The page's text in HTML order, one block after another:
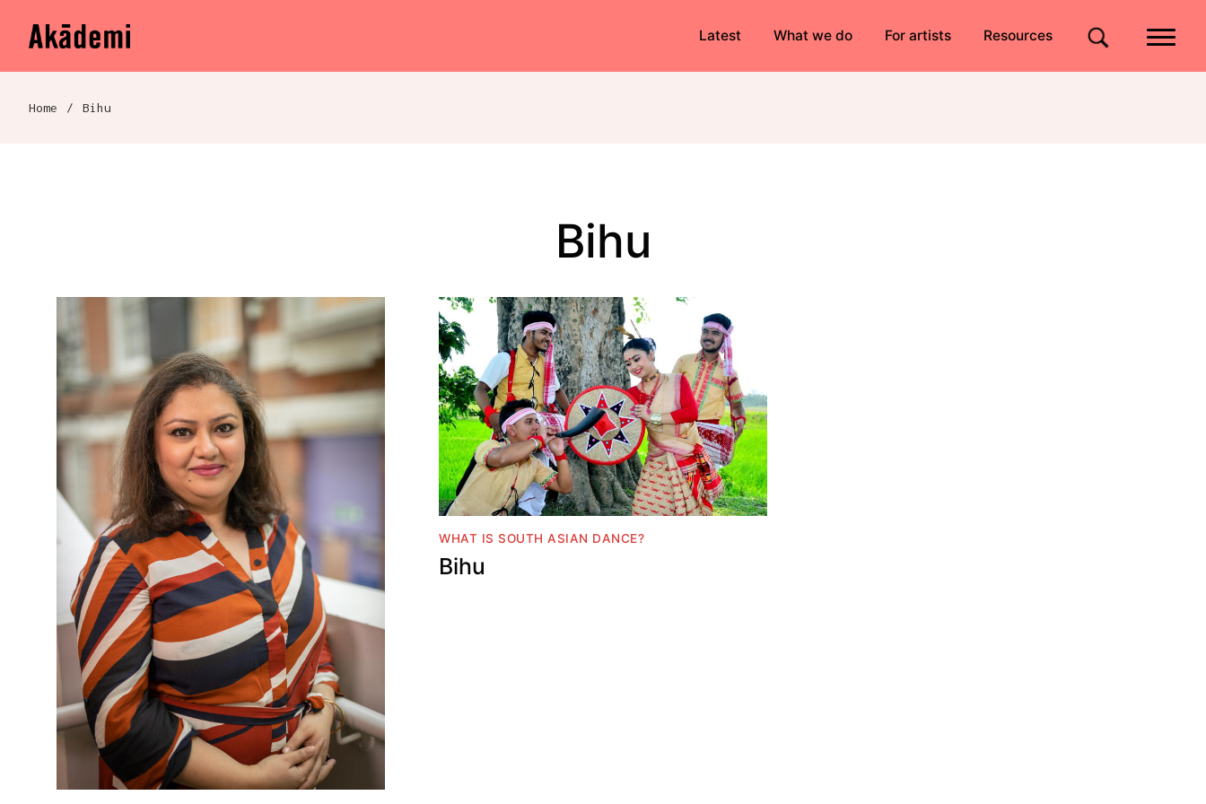
Navigation
Skip to content
Akademi Latest What we do For artists Resources Site search
Breadcrumb navigation
Home / Bihu
Bihu
WHAT IS SOUTH ASIAN DANCE?
Bihu